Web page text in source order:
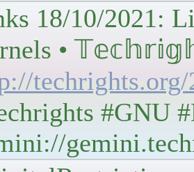
18/10/2021:
•
#GNU